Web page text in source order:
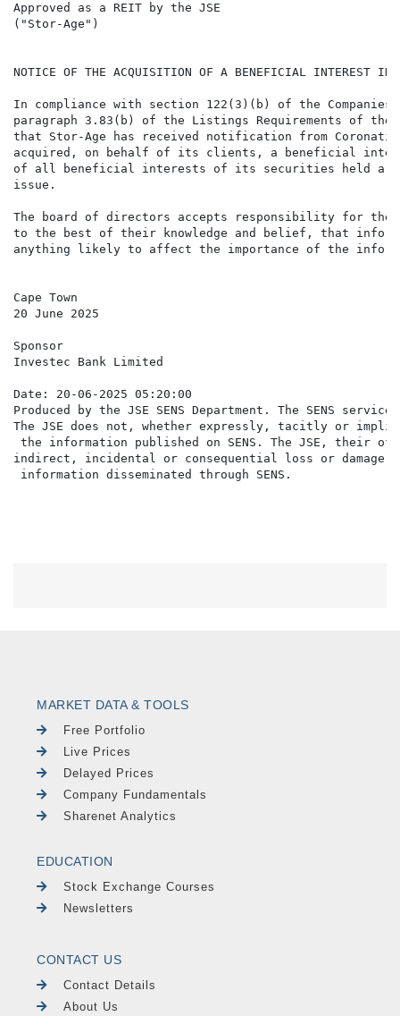
Approved as a REIT by the JSE
("Stor-Age")
NOTICE OF THE ACQUISITION OF A BENEFICIAL INTEREST IN
In compliance with section 122(3)(b) of the Companies
paragraph 3.83(b) of the Listings Requirements of the
that Stor-Age has received notification from
acquired, on behalf of its clients, a beneficial
of all beneficial interests of its securities held are
issue.
The board of directors accepts responsibility for the
to the best of their knowledge and belief, that
anything likely to affect the importance of the
Cape Town
20 June 2025
Sponsor
Investec Bank Limited
Date: 20-06-2025 05:20:00
Produced by the JSE SENS Department. The SENS
The JSE does not, whether expressly, tacitly or
the information published on SENS. The JSE,
indirect, incidental or consequential loss or damage
MARKET DATA & TOOLS
Free Portfolio
Live Prices
Delayed Prices
Company Fundamentals
Sharenet Analytics
EDUCATION
Stock Exchange Courses
Newsletters
CONTACT US
Contact Details
About Us